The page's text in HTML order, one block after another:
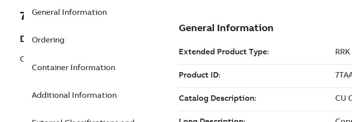
7TAA260090R0048
Description
CU COMP SPLICE KIT 250 4-1/2IN
General Information
Ordering
Container Information
Additional Information